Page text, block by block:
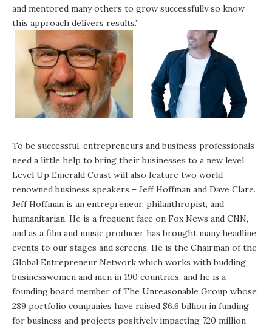
and mentored many others to grow successfully so know
this approach delivers results.”
To be successful, entrepreneurs and business professionals
need a little help to bring their businesses to a new level.
Level Up Emerald Coast will also feature two world-
renowned business speakers – Jeff Hoffman and Dave Clare.
Jeff Hoffman is an entrepreneur, philanthropist, and
humanitarian. He is a frequent face on Fox News and CNN,
and as a film and music producer has brought many headline
events to our stages and screens. He is the Chairman of the
Global Entrepreneur Network which works with budding
businesswomen and men in 190 countries, and he is a
founding board member of The Unreasonable Group whose
289 portfolio companies have raised $6.6 billion in funding
for business and projects positively impacting 720 million